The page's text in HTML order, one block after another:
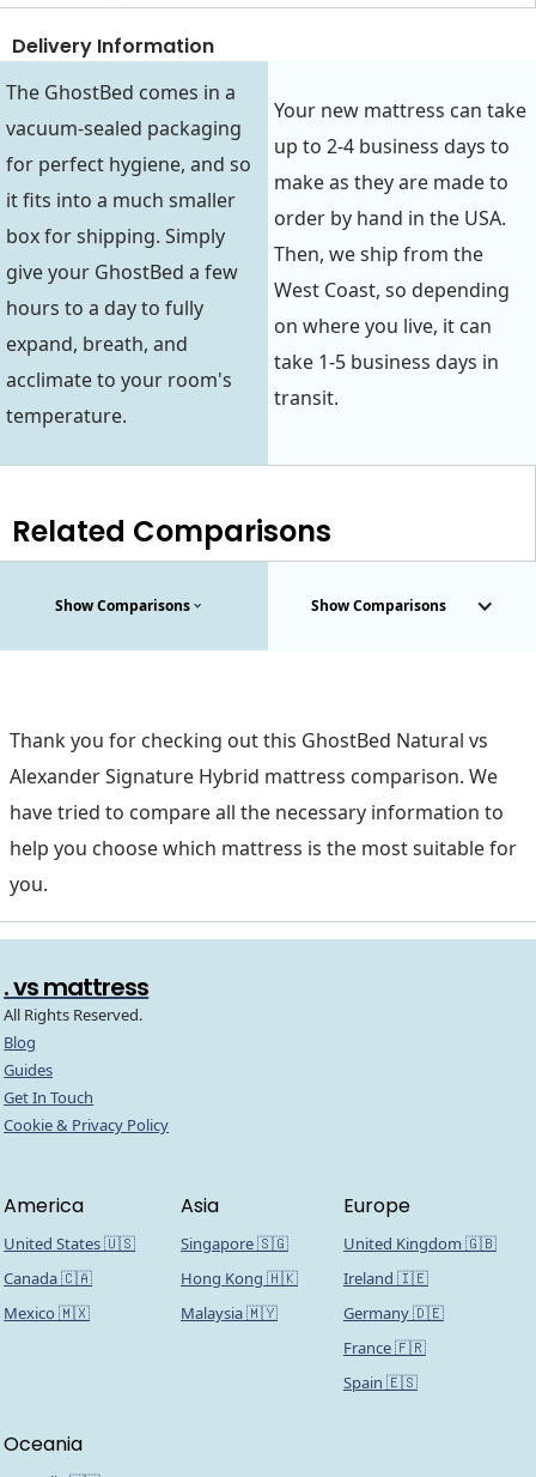
Delivery Information
The GhostBed comes in a
vacuum-sealed packaging
for perfect hygiene, and so
it fits into a much smaller
box for shipping. Simply
give your GhostBed a few
hours to a day to fully
expand, breath, and
acclimate to your room's
temperature.
Your new mattress can take
up to 2-4 business days to
make as they are made to
order by hand in the USA.
Then, we ship from the
West Coast, so depending
on where you live, it can
take 1-5 business days in
transit.
Related Comparisons
Show Comparisons Show Comparisons
Thank you for checking out this GhostBed Natural vs
Alexander Signature Hybrid mattress comparison. We
have tried to compare all the necessary information to
help you choose which mattress is the most suitable for
you.
. vs mattress
All Rights Reserved.
Blog
Guides
Get In Touch
Cookie & Privacy Policy
America
United States 🇺🇸
Canada 🇨🇦
Mexico 🇲🇽
Asia
Singapore 🇸🇬
Hong Kong 🇭🇰
Malaysia 🇲🇾
Europe
United Kingdom 🇬🇧
Ireland 🇮🇪
Germany 🇩🇪
France 🇫🇷
Spain 🇪🇸
Oceania